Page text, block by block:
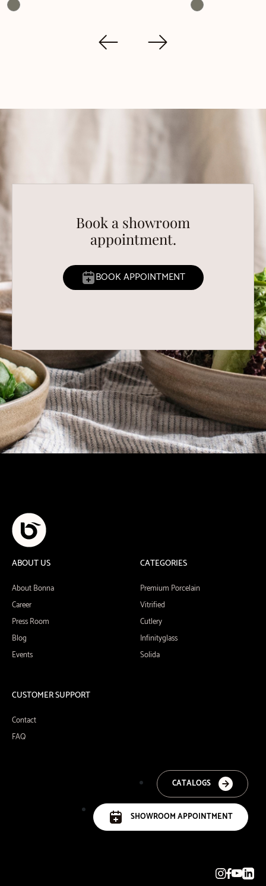
Book a showroom
appointment.
BOOK APPOINTMENT
ABOUT US
About Bonna
Career
Press Room
Blog
Events
CATEGORIES
Premium Porcelain
Vitrified
Cutlery
Infinityglass
Solida
CUSTOMER SUPPORT
Contact
FAQ
CATALOGS
SHOWROOM APPOINTMENT